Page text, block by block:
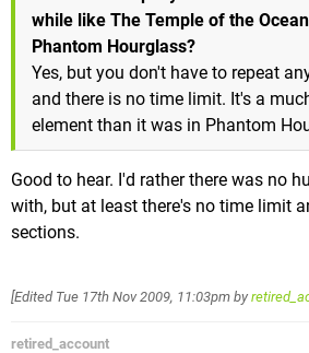
while like The Temple of the
Phantom Hourglass?
Yes, but you don't have to repeat
and there is no time limit. It's a
element than it was in Phantom
Good to hear. I'd rather there was no
with, but at least there's no time limit
sections.
[Edited Tue 17th Nov 2009, 11:03pm by
retired_account